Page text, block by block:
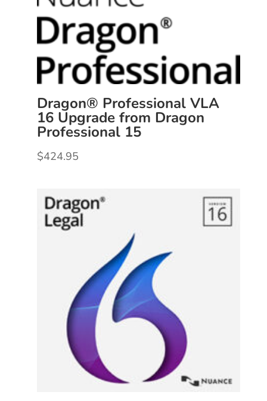
Dragon® Professional VLA
16 Upgrade from Dragon
Professional 15
$424.95